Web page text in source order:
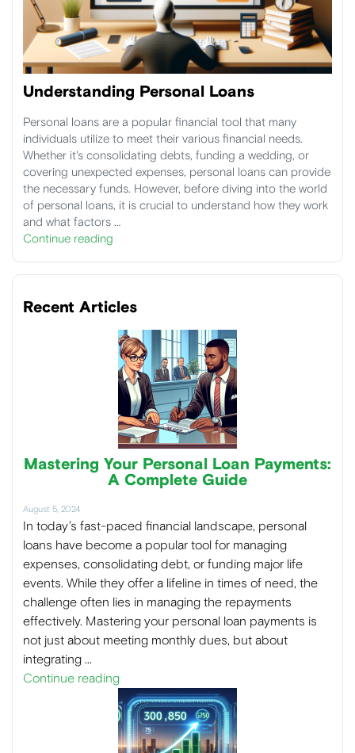
Understanding Personal Loans
Personal loans are a popular financial tool that many
individuals utilize to meet their various financial needs.
Whether it's consolidating debts, funding a wedding, or
covering unexpected expenses, personal loans can provide
the necessary funds. However, before diving into the world
of personal loans, it is crucial to understand how they work
and what factors …
Continue reading
Recent Articles
Mastering Your Personal Loan Payments:
A Complete Guide
August 5, 2024
In today’s fast-paced financial landscape, personal
loans have become a popular tool for managing
expenses, consolidating debt, or funding major life
events. While they offer a lifeline in times of need, the
challenge often lies in managing the repayments
effectively. Mastering your personal loan payments is
not just about meeting monthly dues, but about
integrating …
Continue reading